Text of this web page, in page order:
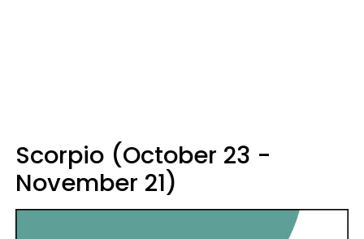
Scorpio (October 23 -
November 21)